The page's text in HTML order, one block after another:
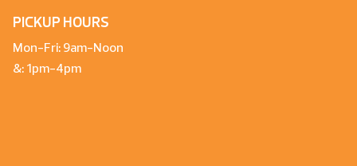
PICKUP HOURS
Mon-Fri: 9am-Noon
&: 1pm-4pm